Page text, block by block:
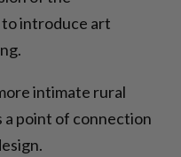
introduce art
intimate rural
a point of connection